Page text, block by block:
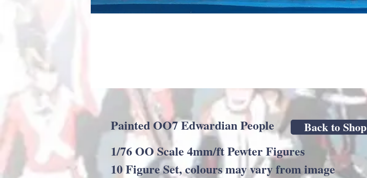
Painted OO7 Edwardian People
1/76 OO Scale 4mm/ft Pewter Figures
10 Figure Set, colours may vary from image
Back to Shop